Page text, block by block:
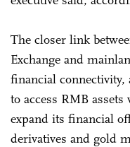
The closer link
Exchange and
financial
to access RMB
expand its financial
derivatives and gold